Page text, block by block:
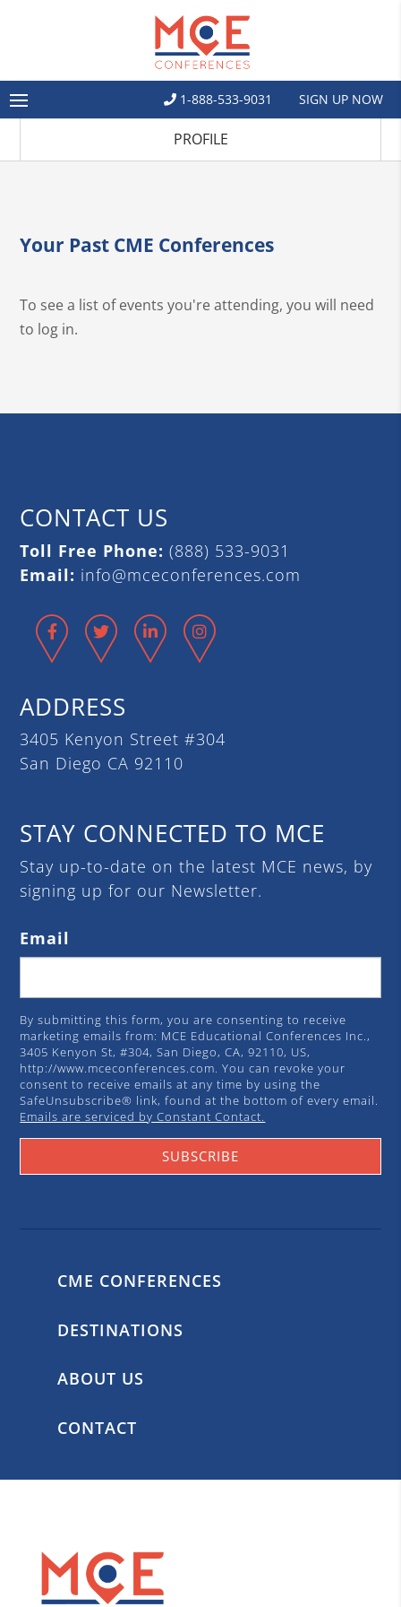
1-888-533-9031 SIGN UP NOW
PROFILE
Your Past CME Conferences
To see a list of events you're attending, you will need
to log in.
CONTACT US
Toll Free Phone: (888) 533-9031
Email: info@mceconferences.com
Facebook
Twitter LinkedIn
ADDRESS
3405 Kenyon Street #304
San Diego CA 92110
STAY CONNECTED TO MCE
Stay up-to-date on the latest MCE news, by
signing up for our Newsletter.
Email
By submitting this form, you are consenting to receive
marketing emails from: MCE Educational Conferences Inc.,
3405 Kenyon St, #304, San Diego, CA, 92110, US,
http://www.mceconferences.com. You can revoke your
consent to receive emails at any time by using the
SafeUnsubscribe® link, found at the bottom of every email.
Emails are serviced by Constant Contact.
SUBSCRIBE
CME CONFERENCES
DESTINATIONS
ABOUT US
CONTACT